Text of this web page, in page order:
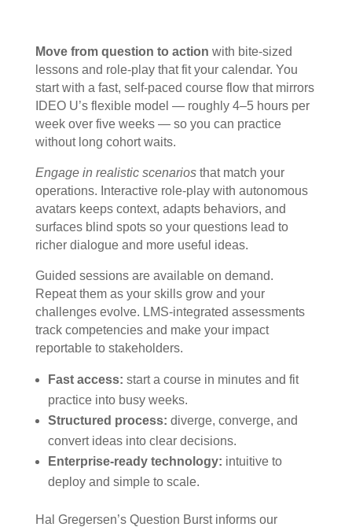
Move from question to action with bite-sized
lessons and role-play that fit your calendar. You
start with a fast, self-paced course flow that mirrors
IDEO U’s flexible model — roughly 4–5 hours per
week over five weeks — so you can practice
without long cohort waits.
Engage in realistic scenariosthat match your
operations. Interactive role-play with autonomous
avatars keeps context, adapts behaviors, and
surfaces blind spots so your questions lead to
richer dialogue and more useful ideas.
Guided sessions are available on demand.
Repeat them as your skills grow and your
challenges evolve. LMS-integrated assessments
track competencies and make your impact
reportable to stakeholders.
Fast access: start a course in minutes and fit
practice into busy weeks.
Structured process: diverge, converge, and
convert ideas into clear decisions.
Enterprise-ready technology: intuitive to
deploy and simple to scale.
Hal Gregersen’s Question Burst informs our